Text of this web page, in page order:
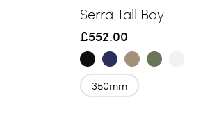
Serra Tall Boy
£552.00
350mm